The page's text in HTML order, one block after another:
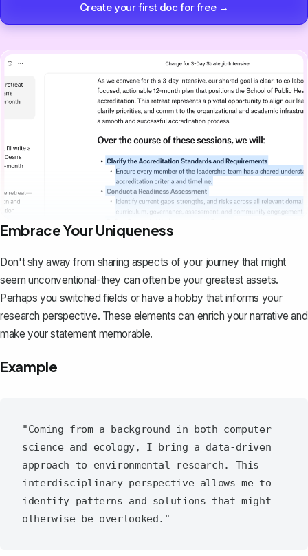
Create your first doc for free →
Embrace Your Uniqueness
Don't shy away from sharing aspects of your journey that might
seem unconventional-they can often be your greatest assets.
Perhaps you switched fields or have a hobby that informs your
research perspective. These elements can enrich your narrative and
make your statement memorable.
Example
"Coming from a background in both computer
science and ecology, I bring a data-driven
approach to environmental research. This
interdisciplinary perspective allows me to
identify patterns and solutions that might